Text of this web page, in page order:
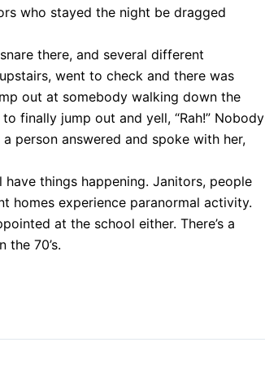
who stayed the night be dragged
there, and several different
went to check and there was
out at somebody walking down the
finally jump out and yell, “Rah!” Nobody
person answered and spoke with her,
things happening. Janitors, people
homes experience paranormal activity.
at the school either. There’s a
70’s.